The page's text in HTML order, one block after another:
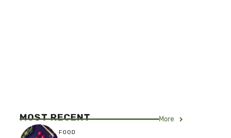
MOST RECENT More
FOOD